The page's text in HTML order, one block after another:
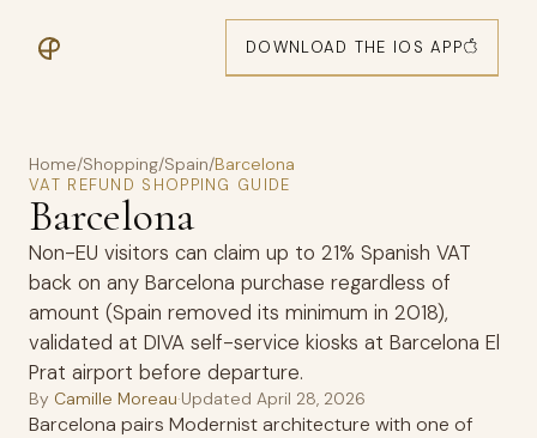
DOWNLOAD THE IOS APP
Home/Shopping/Spain/Barcelona
VAT REFUND SHOPPING GUIDE
Barcelona
Non-EU visitors can claim up to 21% Spanish VAT
back on any Barcelona purchase regardless of
amount (Spain removed its minimum in 2018),
validated at DIVA self-service kiosks at Barcelona El
Prat airport before departure.
By Camille Moreau·Updated April 28, 2026
Barcelona pairs Modernist architecture with one of